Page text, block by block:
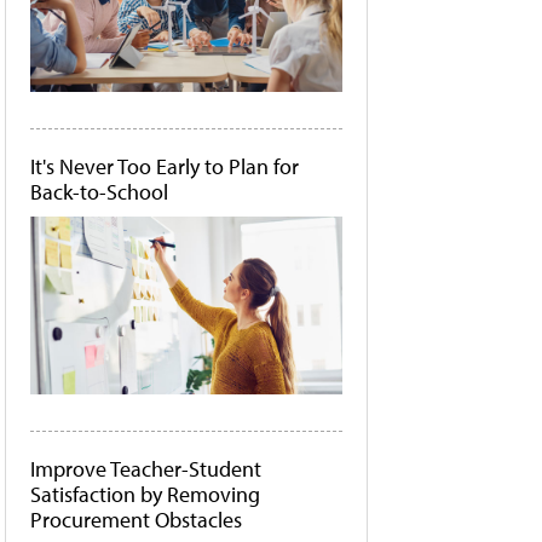
It's Never Too Early to Plan for
Back-to-School
Improve Teacher-Student
Satisfaction by Removing
Procurement Obstacles